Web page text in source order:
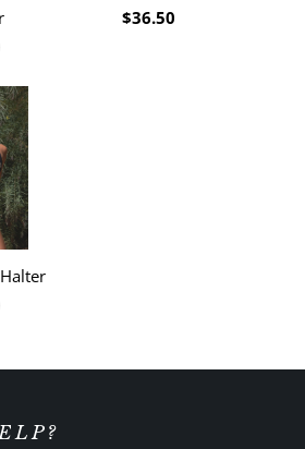
$36.50